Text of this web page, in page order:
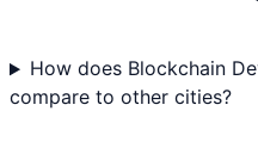
How does Blockchain
compare to other cities?